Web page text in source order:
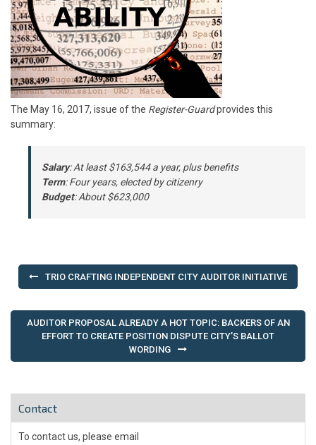
The May 16, 2017, issue of the Register-Guardprovides this
summary:
Salary: At least $163,544 a year, plus benefits
Term: Four years, elected by citizenry
Budget: About $623,000
Post
navigation
TRIO CRAFTING INDEPENDENT CITY AUDITOR INITIATIVE
AUDITOR PROPOSAL ALREADY A HOT TOPIC: BACKERS OF AN
EFFORT TO CREATE POSITION DISPUTE CITY’S BALLOT
WORDING
Contact
To contact us, please email